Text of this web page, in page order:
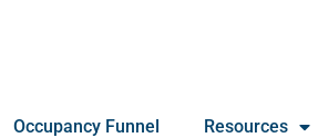
Occupancy Funnel Resources